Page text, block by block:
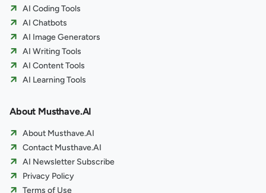
AI Coding Tools
AI Chatbots
AI Image Generators
AI Writing Tools
AI Content Tools
AI Learning Tools
About Musthave.AI
About Musthave.AI
Contact Musthave.AI
AI Newsletter Subscribe
Privacy Policy
Terms of Use